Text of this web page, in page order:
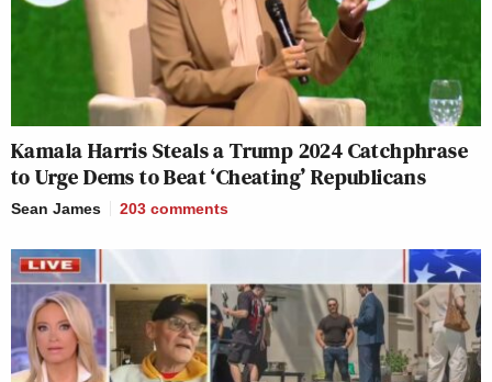
Kamala Harris Steals a Trump 2024 Catchphrase
to Urge Dems to Beat ‘Cheating’ Republicans
Sean James 203 comments